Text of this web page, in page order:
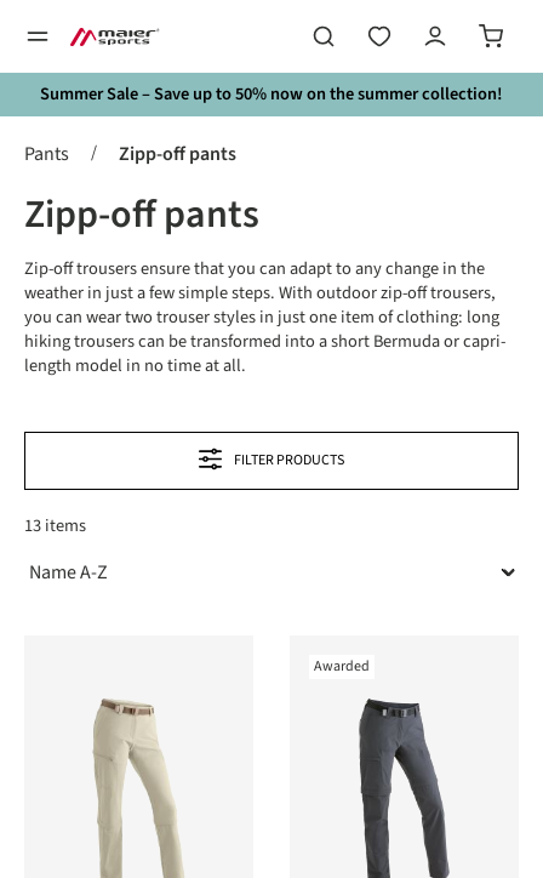
Summer Sale – Save up to 50% now on the summer collection!
Pants / Zipp-off pants
Zipp-off pants
Zip-off trousers ensure that you can adapt to any change in the
weather in just a few simple steps. With outdoor zip-off trousers,
you can wear two trouser styles in just one item of clothing: long
hiking trousers can be transformed into a short Bermuda or capri-
length model in no time at all.
FILTER PRODUCTS
13 items
Awarded